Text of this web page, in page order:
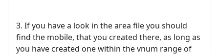
3. If you have a look in the area file you should
find the mobile, that you created there, as long as
you have created one within the vnum range of